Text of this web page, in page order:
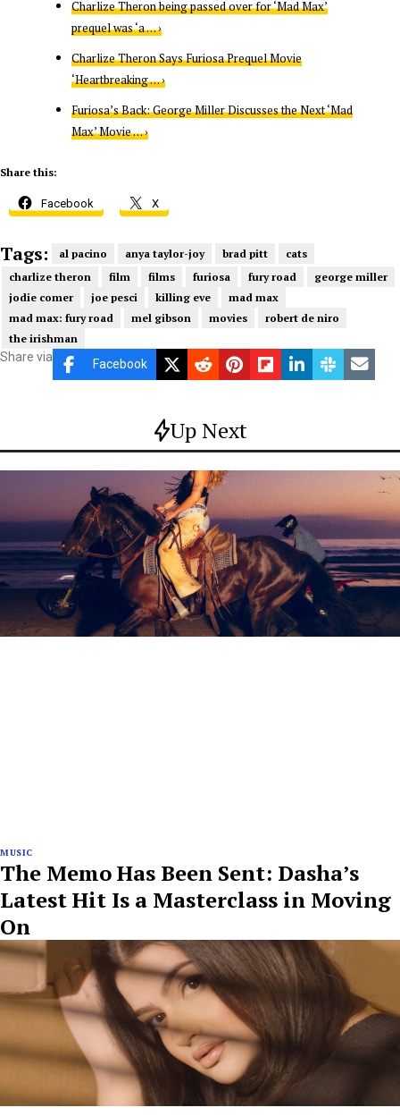
Charlize Theron being passed over for ‘Mad Max’
prequel was ‘a … ›
Charlize Theron Says Furiosa Prequel Movie
‘Heartbreaking … ›
Furiosa’s Back: George Miller Discusses the Next ‘Mad
Max’ Movie … ›
Share this:
Facebook X
Tags: al pacino anya taylor-joy brad pitt
cats
charlize theron
film films furiosa fury road
george miller
jodie comer
joe pesci killing eve
mad max
mad max: fury road
mel gibson movies
robert de niro
the irishman
Share via Facebook
Up Next
MUSIC
The Memo Has Been Sent: Dasha’s
Latest Hit Is a Masterclass in Moving
On